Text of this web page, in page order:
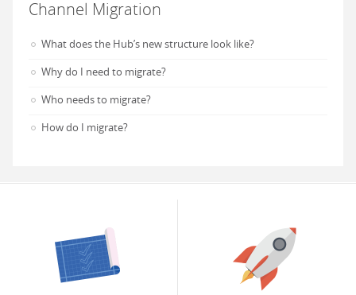
Channel Migration
What does the Hub’s new structure look like?
Why do I need to migrate?
Who needs to migrate?
How do I migrate?